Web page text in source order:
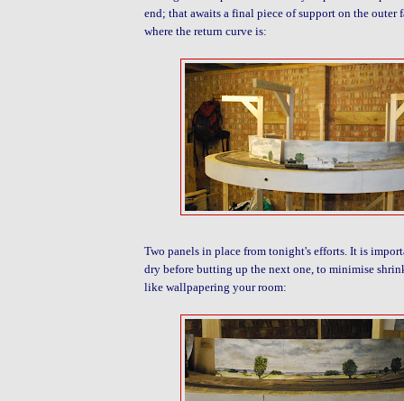
end; that awaits a final piece of support on the outer
where the return curve is:
Two panels in place from tonight's efforts. It is
dry before butting up the next one, to minimise
like wallpapering your room: